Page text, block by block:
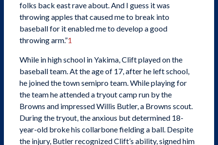
folks back east rave about. And I guess it was
throwing apples that caused me to break into
baseball for it enabled me to develop a good
throwing arm.”1
While in high school in Yakima, Clift played on the
baseball team. At the age of 17, after he left school,
he joined the town semipro team. While playing for
the team he attended a tryout camp run by the
Browns and impressed Willis Butler, a Browns scout.
During the tryout, the anxious but determined 18-
year-old broke his collarbone fielding a ball. Despite
the injury, Butler recognized Clift’s ability, signed him